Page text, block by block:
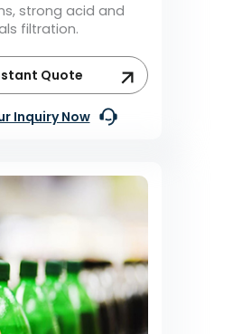
strong acid and
filtration.
Quote
Inquiry Now